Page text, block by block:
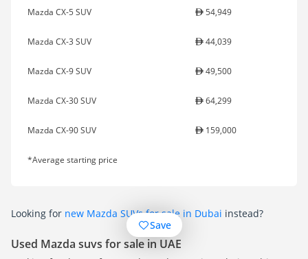
Mazda CX-5 SUV 54,949
Mazda CX-3 SUV 44,039
Mazda CX-9 SUV 49,500
Mazda CX-30 SUV 64,299
Mazda CX-90 SUV 159,000
*Average starting price
Looking for new Mazda SUVs for sale in Dubai instead?
Used Mazda suvs for sale in UAE
Save